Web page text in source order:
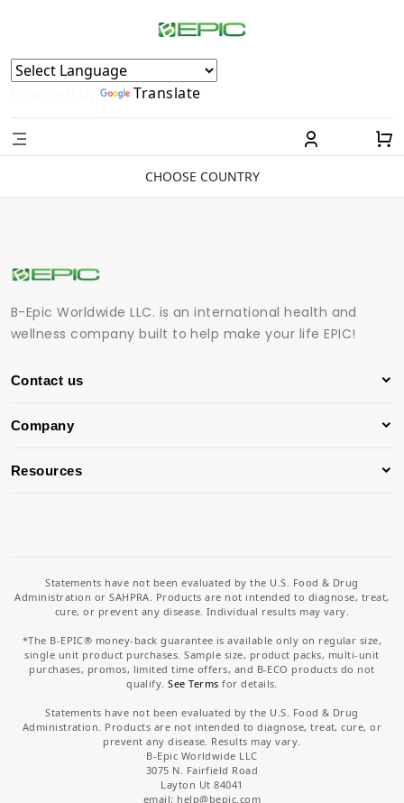
Powered by Translate
CHOOSE COUNTRY
B-Epic Worldwide LLC. is an international health and
wellness company built to help make your life EPIC!
Contact us
Company
Resources
Statements have not been evaluated by the U.S. Food & Drug
Administration or SAHPRA. Products are not intended to diagnose, treat,
cure, or prevent any disease. Individual results may vary.
*The B-EPIC® money-back guarantee is available only on regular size,
single unit product purchases. Sample size, product packs, multi-unit
purchases, promos, limited time offers, and B-ECO products do not
qualify.See Terms for details.
Statements have not been evaluated by the U.S. Food & Drug
Administration. Products are not intended to diagnose, treat, cure, or
prevent any disease. Results may vary.
B-Epic Worldwide LLC
3075 N. Fairfield Road
Layton Ut 84041
email: help@bepic.com